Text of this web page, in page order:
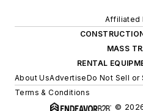
Affiliated
MASS
RENTAL
About UsAdvertiseDo Not Sell or
Terms & Conditions
©